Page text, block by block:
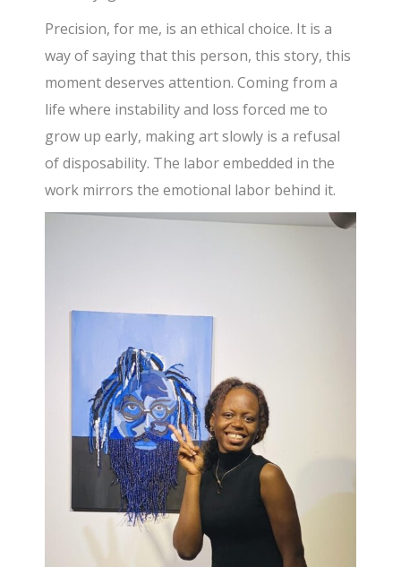
Precision, for me, is an ethical choice. It is a
way of saying that this person, this story, this
moment deserves attention. Coming from a
life where instability and loss forced me to
grow up early, making art slowly is a refusal
of disposability. The labor embedded in the
work mirrors the emotional labor behind it.